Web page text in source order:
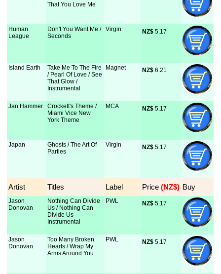
That You Love Me
Human
League
Don't You Want Me /
Seconds
Virgin NZ$ 5.17
Island Earth
Take Me To The Fire
/ Pearl Of Love / See
That Glow /
Instrumental
Magnet NZ$ 6.21
Jan Hammer
Crockett's Theme /
Miami Vice New
York Theme
MCA NZ$ 5.17
Japan
Ghosts / The Art Of
Parties
Virgin NZ$ 5.17
Artist Titles Label Price (NZ$) Buy
Jason
Donovan
Nothing Can Divide
Us / Nothing Can
Divide Us -
Instrumental
PWL NZ$ 5.17
Jason
Donovan
Too Many Broken
Hearts / Wrap My
Arms Around You
PWL NZ$ 5.17